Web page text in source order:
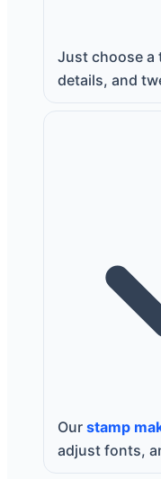
Just choose a
details, and
Ourstamp
adjust fonts,